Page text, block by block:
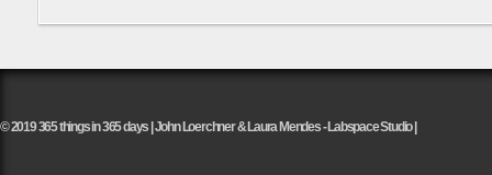
© 2019 365 things in 365 days | John Loerchner & Laura Mendes - Labspace Studio |